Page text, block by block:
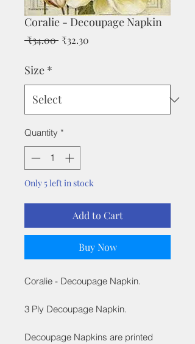
Coralie - Decoupage Napkin
₹34.00 Regular
₹32.30
Size *
Quantity *
Only 5 left in stock
Add to Cart
Buy Now
Coralie - Decoupage Napkin.
3 Ply Decoupage Napkin.
Decoupage Napkins are printed